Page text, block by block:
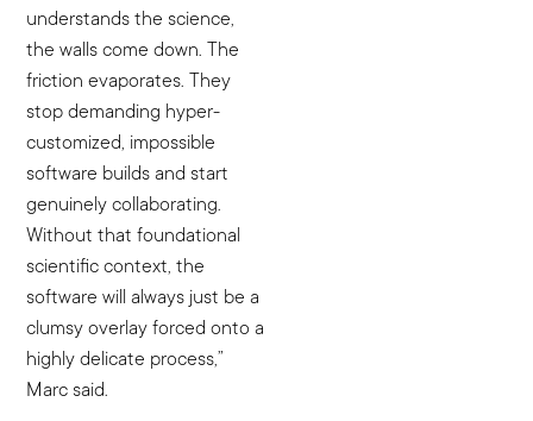
understands the science,
the walls come down. The
friction evaporates. They
stop demanding hyper-
customized, impossible
software builds and start
genuinely collaborating.
Without that foundational
scientific context, the
software will always just be a
clumsy overlay forced onto a
highly delicate process,”
Marc said.